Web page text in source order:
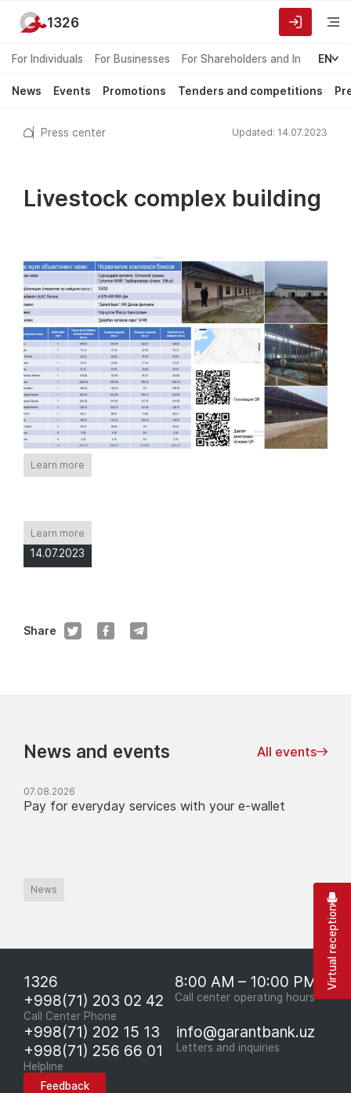
For Individuals For Businesses For Shareholders and Investors
EN
News Events Promotions Tenders and competitions
1326
Press center Updated: 14.07.2023
Livestock complex building
Learn more
14.07.2023
Share
Learn more
News and events All events
07.08.2026
Pay for everyday services with your e-wallet
News
1326
+998(71) 203 02 42
Call Center Phone
8:00 AM – 10:00 PM
Call center operating hours
+998(71) 202 15 13
+998(71) 256 66 01
Helpline
info@garantbank.uz
Letters and inquiries
Feedback
Virtual reception